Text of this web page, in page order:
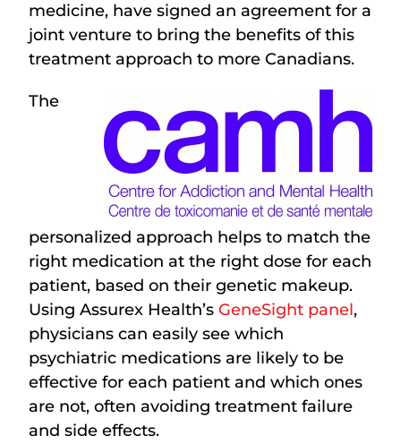
medicine, have signed an agreement for a
joint venture to bring the benefits of this
treatment approach to more Canadians.
The
personalized approach helps to match the
right medication at the right dose for each
patient, based on their genetic makeup.
Using Assurex Health’sGeneSight panel,
physicians can easily see which
psychiatric medications are likely to be
effective for each patient and which ones
are not, often avoiding treatment failure
and side effects.